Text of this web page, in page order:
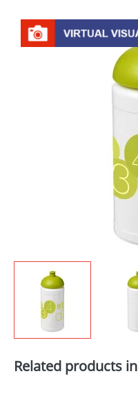
Related products in